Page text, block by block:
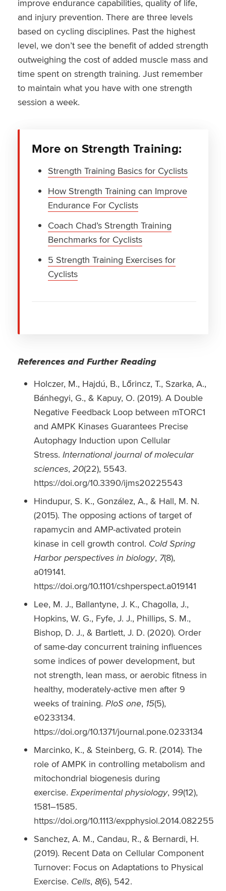
improve endurance capabilities, quality of life,
and injury prevention. There are three levels
based on cycling disciplines. Past the highest
level, we don’t see the benefit of added strength
outweighing the cost of added muscle mass and
time spent on strength training. Just remember
to maintain what you have with one strength
session a week.
More on Strength Training:
Strength Training Basics for Cyclists
How Strength Training can Improve
Endurance For Cyclists
Coach Chad’s Strength Training
Benchmarks for Cyclists
5 Strength Training Exercises for
Cyclists
References and Further Reading
Holczer, M., Hajdú, B., Lőrincz, T., Szarka, A.,
Bánhegyi, G., & Kapuy, O. (2019). A Double
Negative Feedback Loop between mTORC1
and AMPK Kinases Guarantees Precise
Autophagy Induction upon Cellular
Stress. International journal of molecular
sciences, 20(22), 5543.
https://doi.org/10.3390/ijms20225543
Hindupur, S. K., González, A., & Hall, M. N.
(2015). The opposing actions of target of
rapamycin and AMP-activated protein
kinase in cell growth control. Cold Spring
Harbor perspectives in biology, 7(8),
a019141.
https://doi.org/10.1101/cshperspect.a019141
Lee, M. J., Ballantyne, J. K., Chagolla, J.,
Hopkins, W. G., Fyfe, J. J., Phillips, S. M.,
Bishop, D. J., & Bartlett, J. D. (2020). Order
of same-day concurrent training influences
some indices of power development, but
not strength, lean mass, or aerobic fitness in
healthy, moderately-active men after 9
weeks of training. PloS one, 15(5),
e0233134.
https://doi.org/10.1371/journal.pone.0233134
Marcinko, K., & Steinberg, G. R. (2014). The
role of AMPK in controlling metabolism and
mitochondrial biogenesis during
exercise. Experimental physiology, 99(12),
1581–1585.
https://doi.org/10.1113/expphysiol.2014.082255
Sanchez, A. M., Candau, R., & Bernardi, H.
(2019). Recent Data on Cellular Component
Turnover: Focus on Adaptations to Physical
Exercise. Cells, 8(6), 542.